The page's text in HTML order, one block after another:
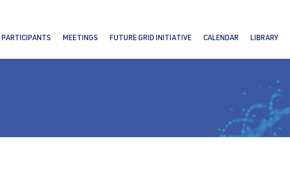
PARTICIPANTS MEETINGS FUTURE GRID INITIATIVE CALENDAR LIBRARY